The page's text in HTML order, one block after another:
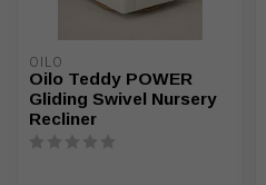
OILO
Oilo Teddy POWER
Gliding Swivel Nursery
Recliner